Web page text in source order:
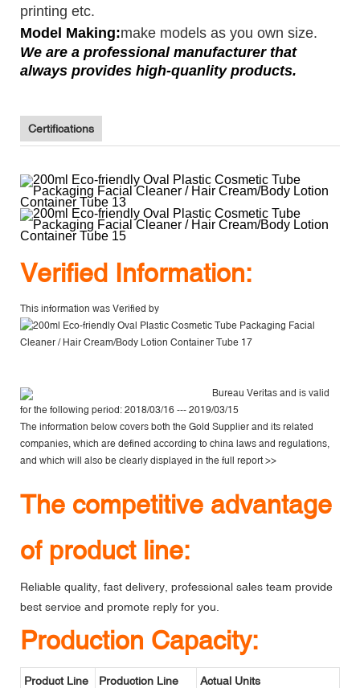
printing etc.
Model Making:make models as you own size.
We are a professional manufacturer that
always provides high-quanlity products.
Certifications
Verified Information:
This information was Verified by
Bureau Veritasand is valid
for the following period: 2018/03/16 --- 2019/03/15
The information below covers both the Gold Supplier and its related
companies, which are defined according to china laws and regulations,
and which will also be clearly displayed in the full report >>
The competitive advantage
of product line:
Reliable quality, fast delivery, professional sales team provide
best service and promote reply for you.
Production Capacity:
Product Line
Production Line
Actual Units